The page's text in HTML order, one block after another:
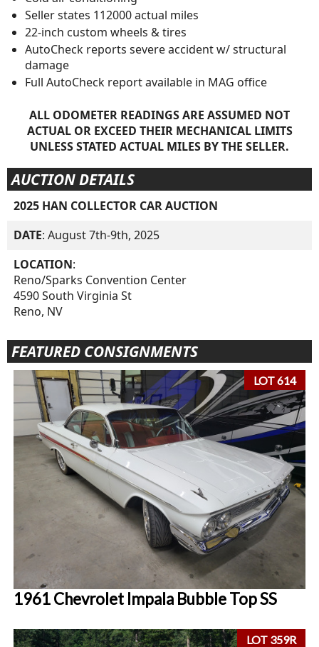
Seller states 112000 actual miles
22-inch custom wheels & tires
AutoCheck reports severe accident w/ structural
damage
Full AutoCheck report available in MAG office
ALL ODOMETER READINGS ARE ASSUMED NOT
ACTUAL OR EXCEED THEIR MECHANICAL LIMITS
UNLESS STATED ACTUAL MILES BY THE SELLER.
AUCTION DETAILS
2025 HAN COLLECTOR CAR AUCTION
DATE: August 7th-9th, 2025
LOCATION:
Reno/Sparks Convention Center
4590 South Virginia St
Reno, NV
FEATURED CONSIGNMENTS
LOT 614
1961 Chevrolet Impala Bubble Top SS
LOT 359R